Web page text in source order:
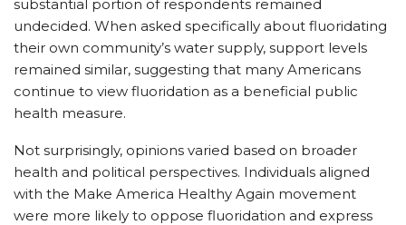
substantial portion of respondents remained
undecided. When asked specifically about fluoridating
their own community’s water supply, support levels
remained similar, suggesting that many Americans
continue to view fluoridation as a beneficial public
health measure.
Not surprisingly, opinions varied based on broader
health and political perspectives. Individuals aligned
with the Make America Healthy Again movement
were more likely to oppose fluoridation and express